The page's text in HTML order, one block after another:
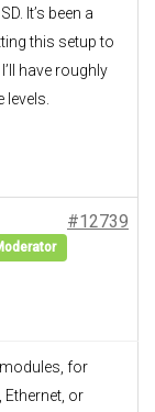
It’s been a
this setup to
have roughly
#12739
for
Ethernet, or